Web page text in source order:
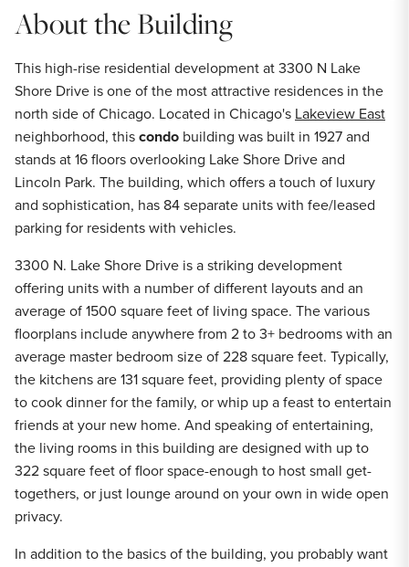
About the Building
This high-rise residential development at 3300 N Lake
Shore Drive is one of the most attractive residences in the
north side of Chicago. Located in Chicago's Lakeview East
neighborhood, thiscondo building was built in 1927 and
stands at 16 floors overlooking Lake Shore Drive and
Lincoln Park. The building, which offers a touch of luxury
and sophistication, has 84 separate units with fee/leased
parking for residents with vehicles.
3300 N. Lake Shore Drive is a striking development
offering units with a number of different layouts and an
average of 1500 square feet of living space. The various
floorplans include anywhere from 2 to 3+ bedrooms with an
average master bedroom size of 228 square feet. Typically,
the kitchens are 131 square feet, providing plenty of space
to cook dinner for the family, or whip up a feast to entertain
friends at your new home. And speaking of entertaining,
the living rooms in this building are designed with up to
322 square feet of floor space-enough to host small get-
togethers, or just lounge around on your own in wide open
privacy.
In addition to the basics of the building, you probably want